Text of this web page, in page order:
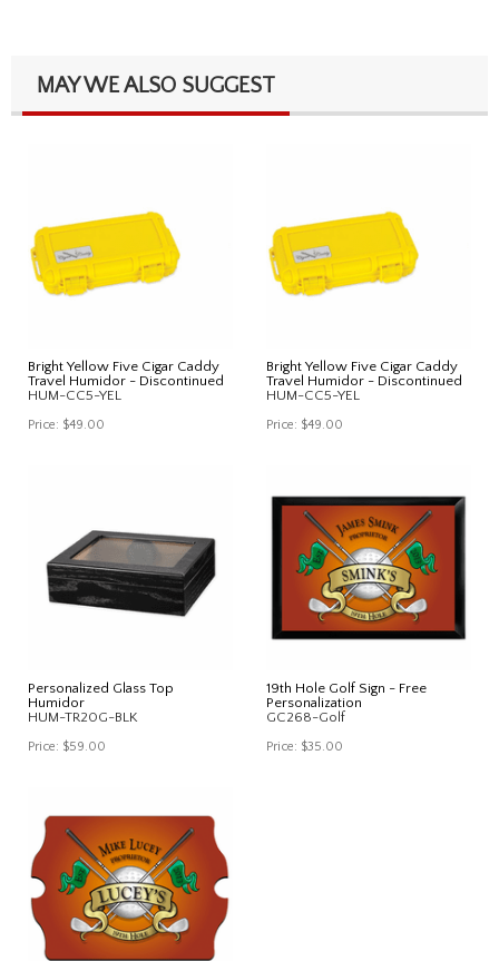
MAY WE ALSO SUGGEST
Bright Yellow Five Cigar Caddy
Travel Humidor - Discontinued
HUM-CC5-YEL
Price: $49.00
Bright Yellow Five Cigar Caddy
Travel Humidor - Discontinued
HUM-CC5-YEL
Price: $49.00
Personalized Glass Top
Humidor
HUM-TR20G-BLK
Price: $59.00
19th Hole Golf Sign - Free
Personalization
GC268-Golf
Price: $35.00